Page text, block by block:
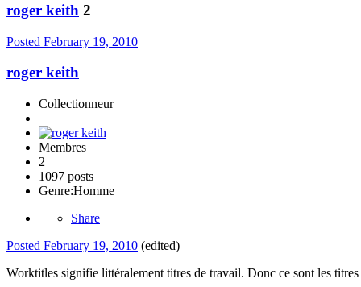
roger keith 2
Posted February 19, 2010
roger keith
Collectionneur
Membres
2
1097 posts
Genre:Homme
Share
Posted February 19, 2010 (edited)
Worktitles signifie littéralement titres de travail. Donc ce sont les